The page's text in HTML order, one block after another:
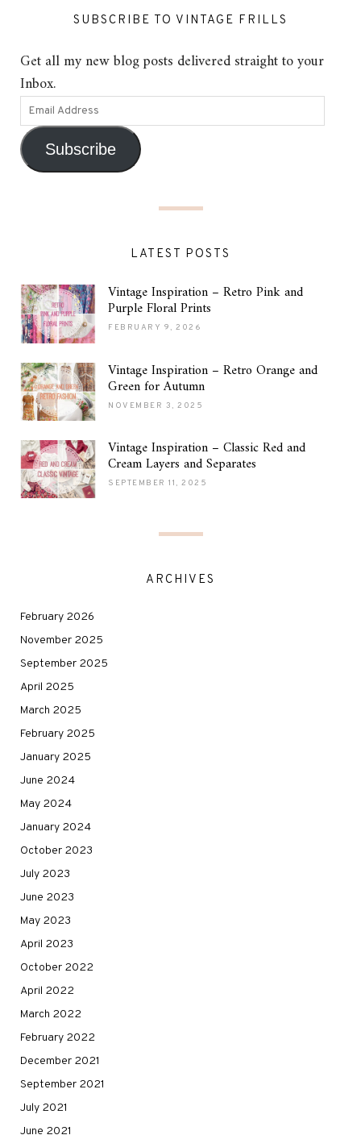
SUBSCRIBE TO VINTAGE FRILLS
Get all my new blog posts delivered straight to your
Inbox.
Subscribe
LATEST POSTS
Vintage Inspiration – Retro Pink and
Purple Floral Prints
FEBRUARY 9, 2026
Vintage Inspiration – Retro Orange and
Green for Autumn
NOVEMBER 3, 2025
Vintage Inspiration – Classic Red and
Cream Layers and Separates
SEPTEMBER 11, 2025
ARCHIVES
February 2026
November 2025
September 2025
April 2025
March 2025
February 2025
January 2025
June 2024
May 2024
January 2024
October 2023
July 2023
June 2023
May 2023
April 2023
October 2022
April 2022
March 2022
February 2022
December 2021
September 2021
July 2021
June 2021